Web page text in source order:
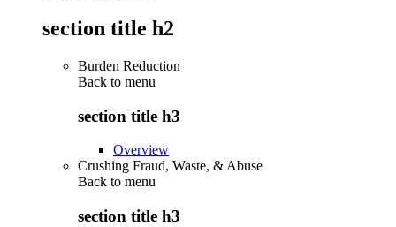
section title h2
Burden Reduction
Back to menu
section title h3
Overview
Crushing Fraud, Waste, & Abuse
Back to menu
section title h3